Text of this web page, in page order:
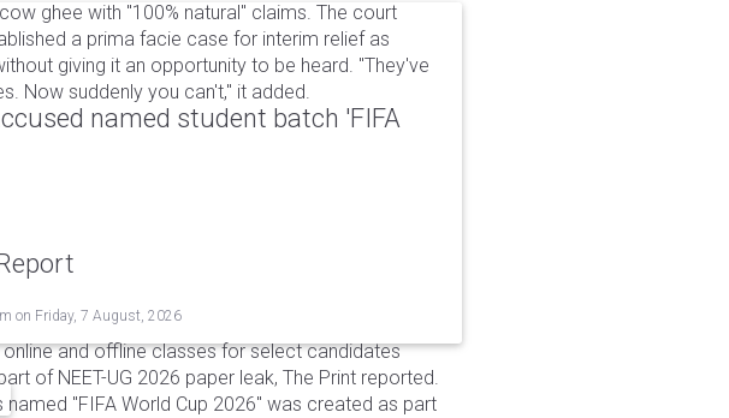
ghee with "100% natural" claims. The court
a prima facie case for interim relief as
giving it an opportunity to be heard. "They've
Now suddenly you can't," it added.
named student batch 'FIFA
on Friday, 7 August, 2026
and offline classes for select candidates
of NEET-UG 2026 paper leak, The Print reported.
"FIFA World Cup 2026" was created as part